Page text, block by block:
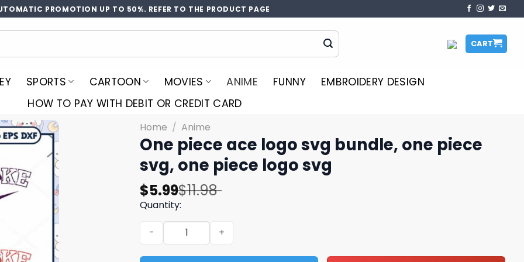
PROMOTION UP TO 50%. REFER TO THE PRODUCT PAGE
CART
SPORTS CARTOON MOVIES ANIME FUNNY
EMBROIDERY DESIGN
HOW TO PAY WITH DEBIT OR CREDIT CARD
Home / Anime
One piece ace logo svg bundle, one piece
svg, one piece logo svg
$11.98
Original
price
was:
$11.98.
$5.99
Current
price
is:
$5.99.
Quantity:
One piece ace logo svg bundle, one piece svg, one piece logo svg quantity